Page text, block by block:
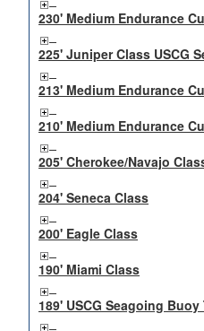
230' Medium Endurance
225' Juniper Class USCG
213' Medium Endurance
210' Medium Endurance
205' Cherokee/Navajo
204' Seneca Class
200' Eagle Class
190' Miami Class
189' USCG Seagoing Buoy